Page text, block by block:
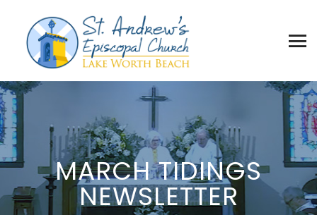
MARCH TIDINGS
NEWSLETTER